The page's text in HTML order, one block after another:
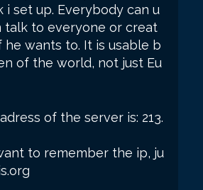
i set up. Everybody can u
talk to everyone or creat
he wants to. It is usable b
of the world, not just Eu
of the server is: 213.
to remember the ip, ju